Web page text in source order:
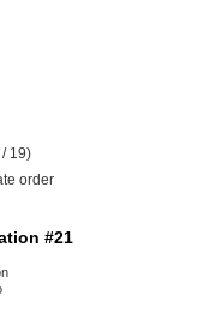
19)
order
#21